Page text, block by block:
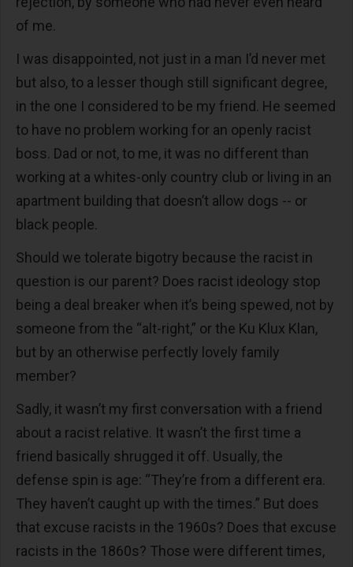
of me.
I was disappointed, not just in a man I’d never met
but also, to a lesser though still significant degree,
in the one I considered to be my friend. He seemed
to have no problem working for an openly racist
boss. Dad or not, to me, it was no different than
working at a whites-only country club or living in an
apartment building that doesn’t allow dogs -- or
black people.
Should we tolerate bigotry because the racist in
question is our parent? Does racist ideology stop
being a deal breaker when it’s being spewed, not by
someone from the “alt-right,” or the Ku Klux Klan,
but by an otherwise perfectly lovely family
member?
Sadly, it wasn’t my first conversation with a friend
about a racist relative. It wasn’t the first time a
friend basically shrugged it off. Usually, the
defense spin is age: “They’re from a different era.
They haven’t caught up with the times.” But does
that excuse racists in the 1960s? Does that excuse
racists in the 1860s? Those were different times,